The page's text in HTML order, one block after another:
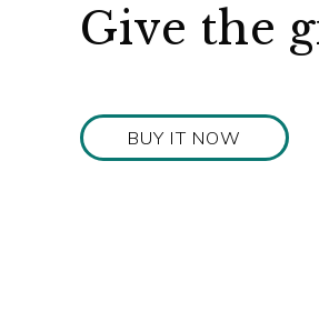
Give the
BUY IT NOW